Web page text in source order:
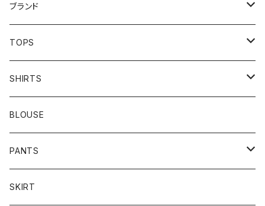
ブランド
addidas
Barbour
Burberry
Carhartt
Champion
TOPS
S/S TEE
L/S TEE
SWEAT
KNIT
SHIRTS
S/S SHIRTS
L/S SHIRTS
MILITARY
BLOUSE
PANTS
DENIM
SKIRT